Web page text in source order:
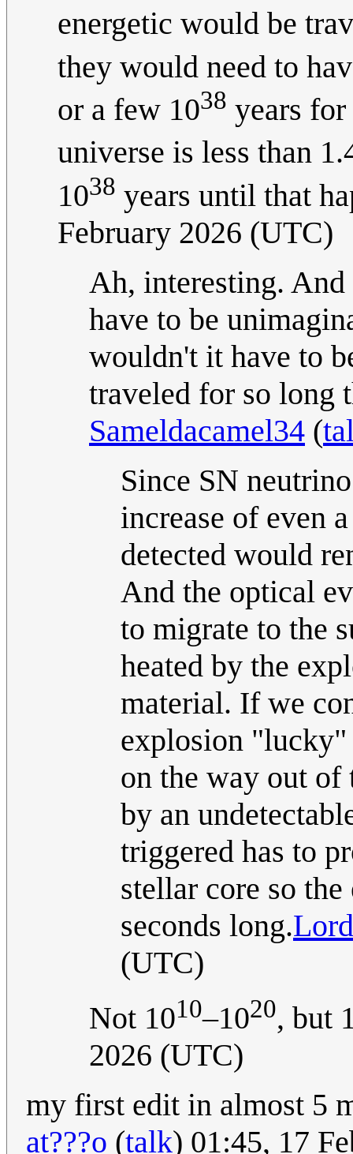
energetic would be
they would need to
or a few 1038 years
universe is less than
1038 years until that
February 2026 (UTC)
Ah, interesting. And
have to be
wouldn't it have to
traveled for so long
Sameldacamel34 (
Since SN
increase of even
detected would
And the optical
to migrate to the
heated by the
material. If we
explosion "lucky"
on the way out of
by an
triggered has to
stellar core so
seconds long.
(UTC)
Not 1010–1020, but
2026 (UTC)
my first edit in almost 5
at???o (talk) 01:45, 17